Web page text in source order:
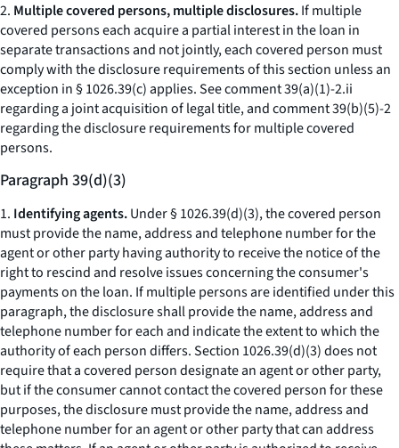
2. Multiple covered persons, multiple disclosures.If multiple
covered persons each acquire a partial interest in the loan in
separate transactions and not jointly, each covered person must
comply with the disclosure requirements of this section unless an
exception in § 1026.39(c) applies.Seecomment 39(a)(1)-2.ii
regarding a joint acquisition of legal title, and comment 39(b)(5)-2
regarding the disclosure requirements for multiple covered
persons.
Paragraph 39(d)(3)
1. Identifying agents.Under § 1026.39(d)(3), the covered person
must provide the name, address and telephone number for the
agent or other party having authority to receive the notice of the
right to rescind and resolve issues concerning the consumer's
payments on the loan. If multiple persons are identified under this
paragraph, the disclosure shall provide the name, address and
telephone number for each and indicate the extent to which the
authority of each person differs. Section 1026.39(d)(3) does not
require that a covered person designate an agent or other party,
but if the consumer cannot contact the covered person for these
purposes, the disclosure must provide the name, address and
telephone number for an agent or other party that can address